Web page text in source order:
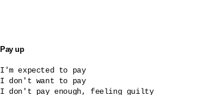
Pay up
I'm expected to pay
I don't want to pay
I don't pay enough, feeling guilty